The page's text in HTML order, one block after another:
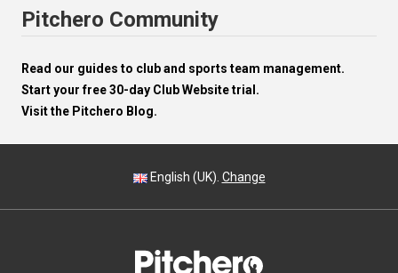
Pitchero Community
Read our guides to club and sports team management.
Start your free 30-day Club Website trial.
Visit the Pitchero Blog.
English (UK). Change